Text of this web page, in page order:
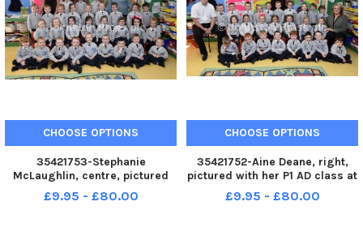
CHOOSE OPTIONS
35421753-Stephanie
McLaughlin, centre, pictured
with her P1 SL class at Sacred
Heart Primary School. Included
£9.95 - £80.00
CHOOSE OPTIONS
35421752-Aine Deane, right,
pictured with her P1 AD class at
Sacred Heart Primary School.
Included are Terence Kelly and
£9.95 - £80.00